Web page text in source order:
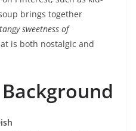
brings together
tangy sweetness of
is both nostalgic and